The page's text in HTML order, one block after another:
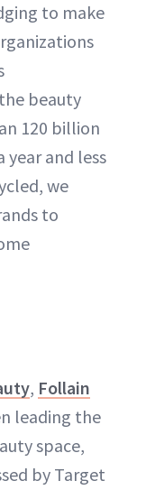
to make
beauty
120 billion
and less
we
to
, Follain
leading the
space,
by Target